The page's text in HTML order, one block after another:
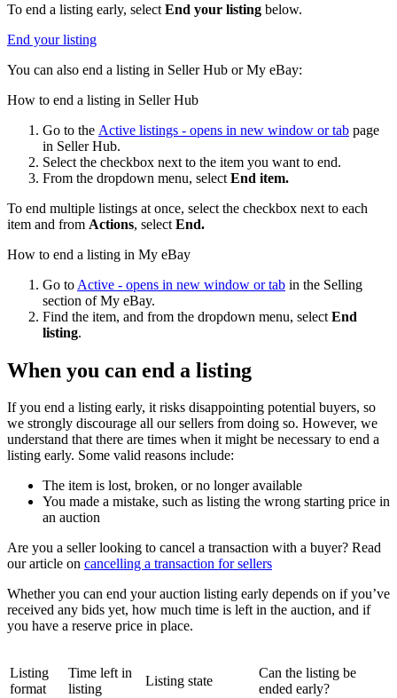
To end a listing early, select End your listing below.
End your listing
You can also end a listing in Seller Hub or My eBay:
How to end a listing in Seller Hub
Go to the Active listings - opens in new window or tab page
in Seller Hub.
Select the checkbox next to the item you want to end.
From the dropdown menu, select End item.
To end multiple listings at once, select the checkbox next to each
item and from Actions, select End.
How to end a listing in My eBay
Go to Active - opens in new window or tab in the Selling
section of My eBay.
Find the item, and from the dropdown menu, select End
listing.
When you can end a listing
If you end a listing early, it risks disappointing potential buyers, so
we strongly discourage all our sellers from doing so. However, we
understand that there are times when it might be necessary to end a
listing early. Some valid reasons include:
The item is lost, broken, or no longer available
You made a mistake, such as listing the wrong starting price in
an auction
Are you a seller looking to cancel a transaction with a buyer? Read
our article on cancelling a transaction for sellers
Whether you can end your auction listing early depends on if you’ve
received any bids yet, how much time is left in the auction, and if
you have a reserve price in place.
Listing
format
Time left in
listing
Listing state
Can the listing be
ended early?